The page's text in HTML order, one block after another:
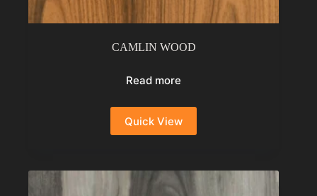
CAMLIN WOOD
Read more
Quick View